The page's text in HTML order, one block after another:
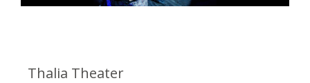
Thalia Theater